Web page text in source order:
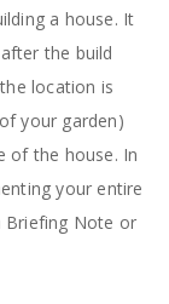
a house. It
the build
location is
your garden)
of the house. In
your entire
Briefing Note or